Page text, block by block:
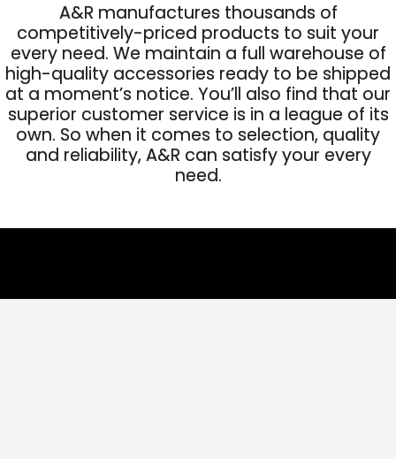
A&R manufactures thousands of
competitively-priced products to suit your
every need. We maintain a full warehouse of
high-quality accessories ready to be shipped
at a moment’s notice. You’ll also find that our
superior customer service is in a league of its
own. So when it comes to selection, quality
and reliability, A&R can satisfy your every
need.